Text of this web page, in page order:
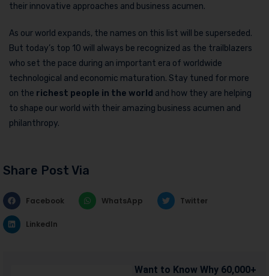
their innovative approaches and business acumen.
As our world expands, the names on this list will be superseded.
But today’s top 10 will always be recognized as the trailblazers
who set the pace during an important era of worldwide
technological and economic maturation. Stay tuned for more
on the richest people in the world and how they are helping
to shape our world with their amazing business acumen and
philanthropy.
Share Post Via
Facebook WhatsApp Twitter
LinkedIn
Want to Know Why 60,000+